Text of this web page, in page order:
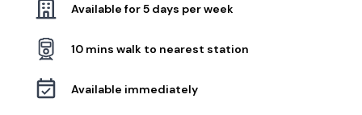
Available for 5 days per week
10 mins walk to nearest station
Available immediately